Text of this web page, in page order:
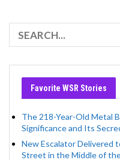
Favorite WSR Stories
The 218-Year-Old Metal
Significance and Its
New Escalator Delivered
Street in the Middle of